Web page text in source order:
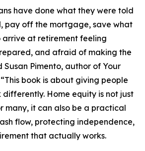
have done what they were told
pay off the mortgage, save what
at retirement feeling
and afraid of making the
Susan Pimento, author of Your
book is about giving people
differently. Home equity is not just
many, it can also be a practical
flow, protecting independence,
that actually works.